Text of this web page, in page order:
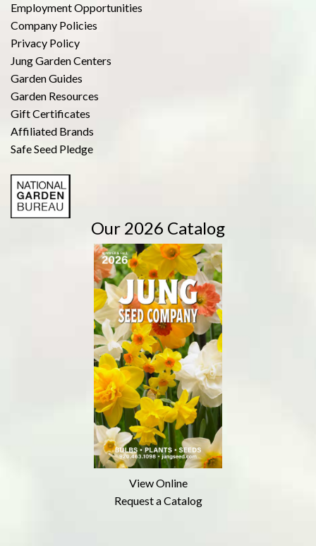
Employment Opportunities
Company Policies
Privacy Policy
Jung Garden Centers
Garden Guides
Garden Resources
Gift Certificates
Affiliated Brands
Safe Seed Pledge
Our 2026 Catalog
View Online
Request a Catalog